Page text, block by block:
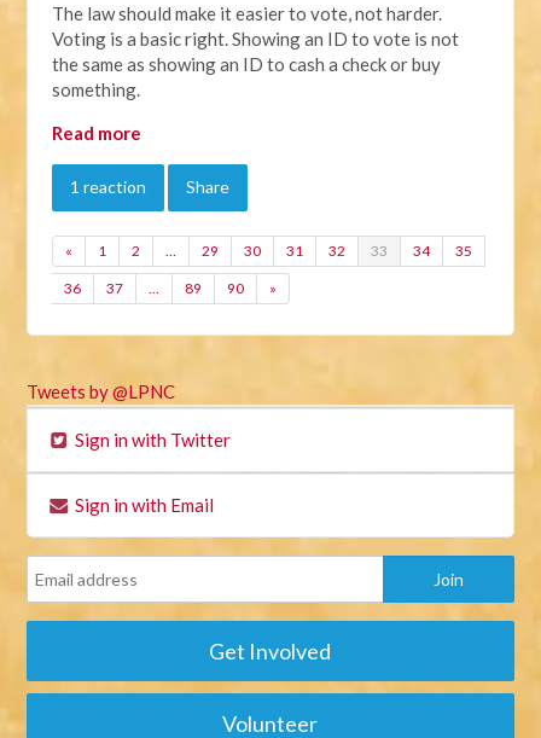
The law should make it easier to vote, not harder.
Voting is a basic right. Showing an ID to vote is not
the same as showing an ID to cash a check or buy
something.
Read more
1 reaction Share
« 1 2 … 29 30 31 32 33 34 35
36 37 … 89 90 »
Tweets by @LPNC
Sign in with Twitter
Sign in with Email
Get Involved
Volunteer